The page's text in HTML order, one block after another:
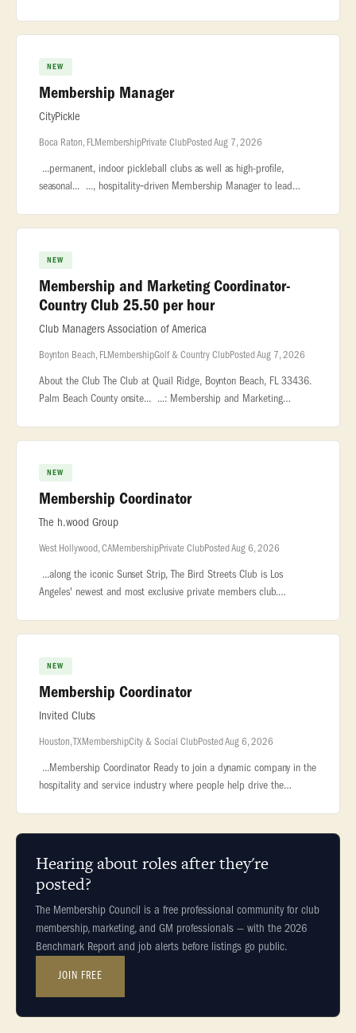
NEW
Membership Manager
CityPickle
Boca Raton, FLMembershipPrivate ClubPosted Aug 7, 2026
...permanent, indoor pickleball clubs as well as high-profile,
seasonal... ..., hospitality‑driven Membership Manager to lead
NEW
Membership and Marketing Coordinator-
Country Club 25.50 per hour
Club Managers Association of America
Boynton Beach, FLMembershipGolf & Country ClubPosted Aug 7, 2026
About the Club The Club at Quail Ridge, Boynton Beach, FL 33436.
Palm Beach County onsite... ...: Membership and Marketing
NEW
Membership Coordinator
The h.wood Group
West Hollywood, CAMembershipPrivate ClubPosted Aug 6, 2026
...along the iconic Sunset Strip, The Bird Streets Club is Los
Angeles' newest and most exclusive private members club.
NEW
Membership Coordinator
Invited Clubs
Houston, TXMembershipCity & Social ClubPosted Aug 6, 2026
...Membership Coordinator Ready to join a dynamic company in the
hospitality and service industry where people help drive the
Hearing about roles after they're
posted?
The Membership Council is a free professional community for club
membership, marketing, and GM professionals — with the 2026
Benchmark Report and job alerts before listings go public.
JOIN FREE